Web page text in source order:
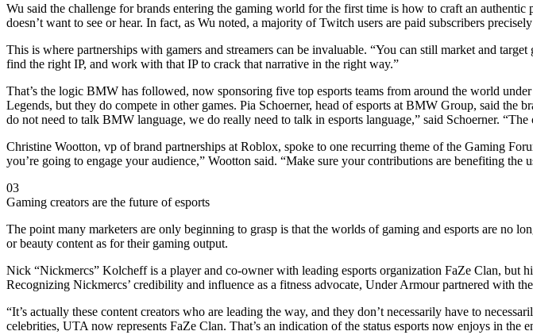
Wu said the challenge for brands entering the gaming world for the first time is how to craft an
doesn’t want to see or hear. In fact, as Wu noted, a majority of Twitch users are paid subscribers
This is where partnerships with gamers and streamers can be invaluable. “You can still market and
find the right IP, and work with that IP to crack that narrative in the right way.”
That’s the logic BMW has followed, now sponsoring five top esports teams from around the world
Legends, but they do compete in other games. Pia Schoerner, head of esports at BMW Group, said the
do not need to talk BMW language, we do really need to talk in esports language,” said Schoerner.
Christine Wootton, vp of brand partnerships at Roblox, spoke to one recurring theme of the Gaming
you’re going to engage your audience,” Wootton said. “Make sure your contributions are benefiting the
03
Gaming creators are the future of esports
The point many marketers are only beginning to grasp is that the worlds of gaming and esports are no
or beauty content as for their gaming output.
Nick “Nickmercs” Kolcheff is a player and co-owner with leading esports organization FaZe Clan,
Recognizing Nickmercs’ credibility and influence as a fitness advocate, Under Armour partnered with
“It’s actually these content creators who are leading the way, and they don’t necessarily have to
celebrities, UTA now represents FaZe Clan. That’s an indication of the status esports now enjoys in